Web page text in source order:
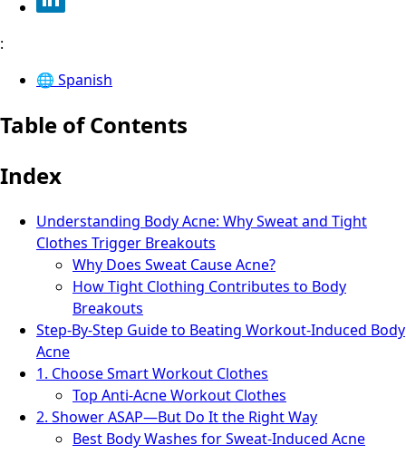
:
🌐 Spanish
Table of Contents
Index
Understanding Body Acne: Why Sweat and Tight
Clothes Trigger Breakouts
Why Does Sweat Cause Acne?
How Tight Clothing Contributes to Body
Breakouts
Step-By-Step Guide to Beating Workout-Induced Body
Acne
1. Choose Smart Workout Clothes
Top Anti-Acne Workout Clothes
2. Shower ASAP—But Do It the Right Way
Best Body Washes for Sweat-Induced Acne